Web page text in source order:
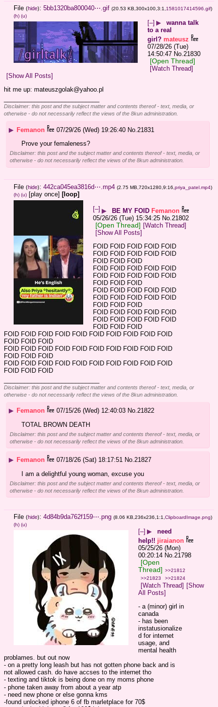
File (hide): 5bb1320ba800040⋯.gif (20.53 KB,300x100,3:1, 1581017414596.gif)
(h) (u)
[–] ▶
wanna talk
to a real
girl? mateusz
07/28/26 (Tue)
14:50:47 No.21830
[Open Thread]
[Watch Thread]
[Show All Posts]
hit me up: mateuszgolak@yahoo.pl
Disclaimer: this post and the subject matter and contents thereof - text, media, or
otherwise - do not necessarily reflect the views of the 8kun administration.
▶ Femanon 07/29/26 (Wed) 19:26:40 No. 21831
Prove your femaleness?
Disclaimer: this post and the subject matter and contents thereof - text, media, or
otherwise - do not necessarily reflect the views of the 8kun administration.
File (hide): 442ca045ea3816d⋯.mp4 (2.75 MB,720x1280,9:16, priya_patel.mp4)
(h) (u) [play once] [loop]
[–] ▶ BE MY FOID Femanon
05/26/26 (Tue) 15:34:25 No. 21802
[Open Thread] [Watch Thread]
[Show All Posts]
FOID FOID FOID FOID FOID
FOID FOID FOID FOID FOID
FOID FOID FOID
FOID FOID FOID FOID FOID
FOID FOID FOID FOID FOID
FOID FOID FOID
FOID FOID FOID FOID FOID
FOID FOID FOID FOID FOID
FOID FOID FOID
FOID FOID FOID FOID FOID
FOID FOID FOID FOID FOID
FOID FOID FOID
FOID FOID FOID FOID FOID FOID FOID FOID FOID FOID
FOID FOID FOID
FOID FOID FOID FOID FOID FOID FOID FOID FOID FOID
FOID FOID FOID
FOID FOID FOID FOID FOID FOID FOID FOID FOID FOID
FOID FOID FOID
Disclaimer: this post and the subject matter and contents thereof - text, media, or
otherwise - do not necessarily reflect the views of the 8kun administration.
▶ Femanon 07/15/26 (Wed) 12:40:03 No.21822
TOTAL BROWN DEATH
Disclaimer: this post and the subject matter and contents thereof - text, media, or
otherwise - do not necessarily reflect the views of the 8kun administration.
▶ Femanon 07/18/26 (Sat) 18:17:51 No.21827
I am a delightful young woman, excuse you
Disclaimer: this post and the subject matter and contents thereof - text, media, or
otherwise - do not necessarily reflect the views of the 8kun administration.
File (hide): 4d84b9da762f159⋯.png (8.06 KB,236x236,1:1,ClipboardImage.png)
(h) (u)
[–] ▶
need
help!! jiraianon
05/25/26 (Mon)
00:20:14 No.21798
[Open
Thread] >>21812
>>21823
>>21824
[Watch Thread] [Show
All Posts]
- a (minor) girl in
canada
- has been
instatusionalize
d for internet
usage, and
mental health
problames. but out now
- on a pretty long leash but has not gotten phone back and is
not allowed cash. do have accses to the internet tho
- texting and tiktok is being done on my moms phone
- phone taken away from about a year atp
- need new phone or else gonna kms
-found unlocked iphone 6 of fb marletplace for 70$